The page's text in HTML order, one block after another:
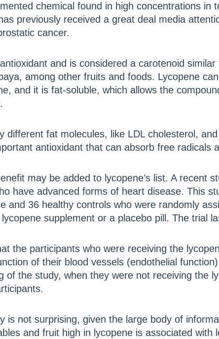
chemical found in high concentrations in
previously received a great deal media
cancer.
and is considered a carotenoid
among other fruits and foods. Lycopene
and it is fat-soluble, which allows the
different fat molecules, like LDL cholesterol,
antioxidant that can absorb free radicals
may be added to lycopene’s list. A recent
have advanced forms of heart disease. This
and 36 healthy controls who were randomly
supplement or a placebo pill. The trial
the participants who were receiving the
of their blood vessels (endothelial
of the study, when they were not receiving the
is not surprising, given the large body of
and fruit high in lycopene is associated